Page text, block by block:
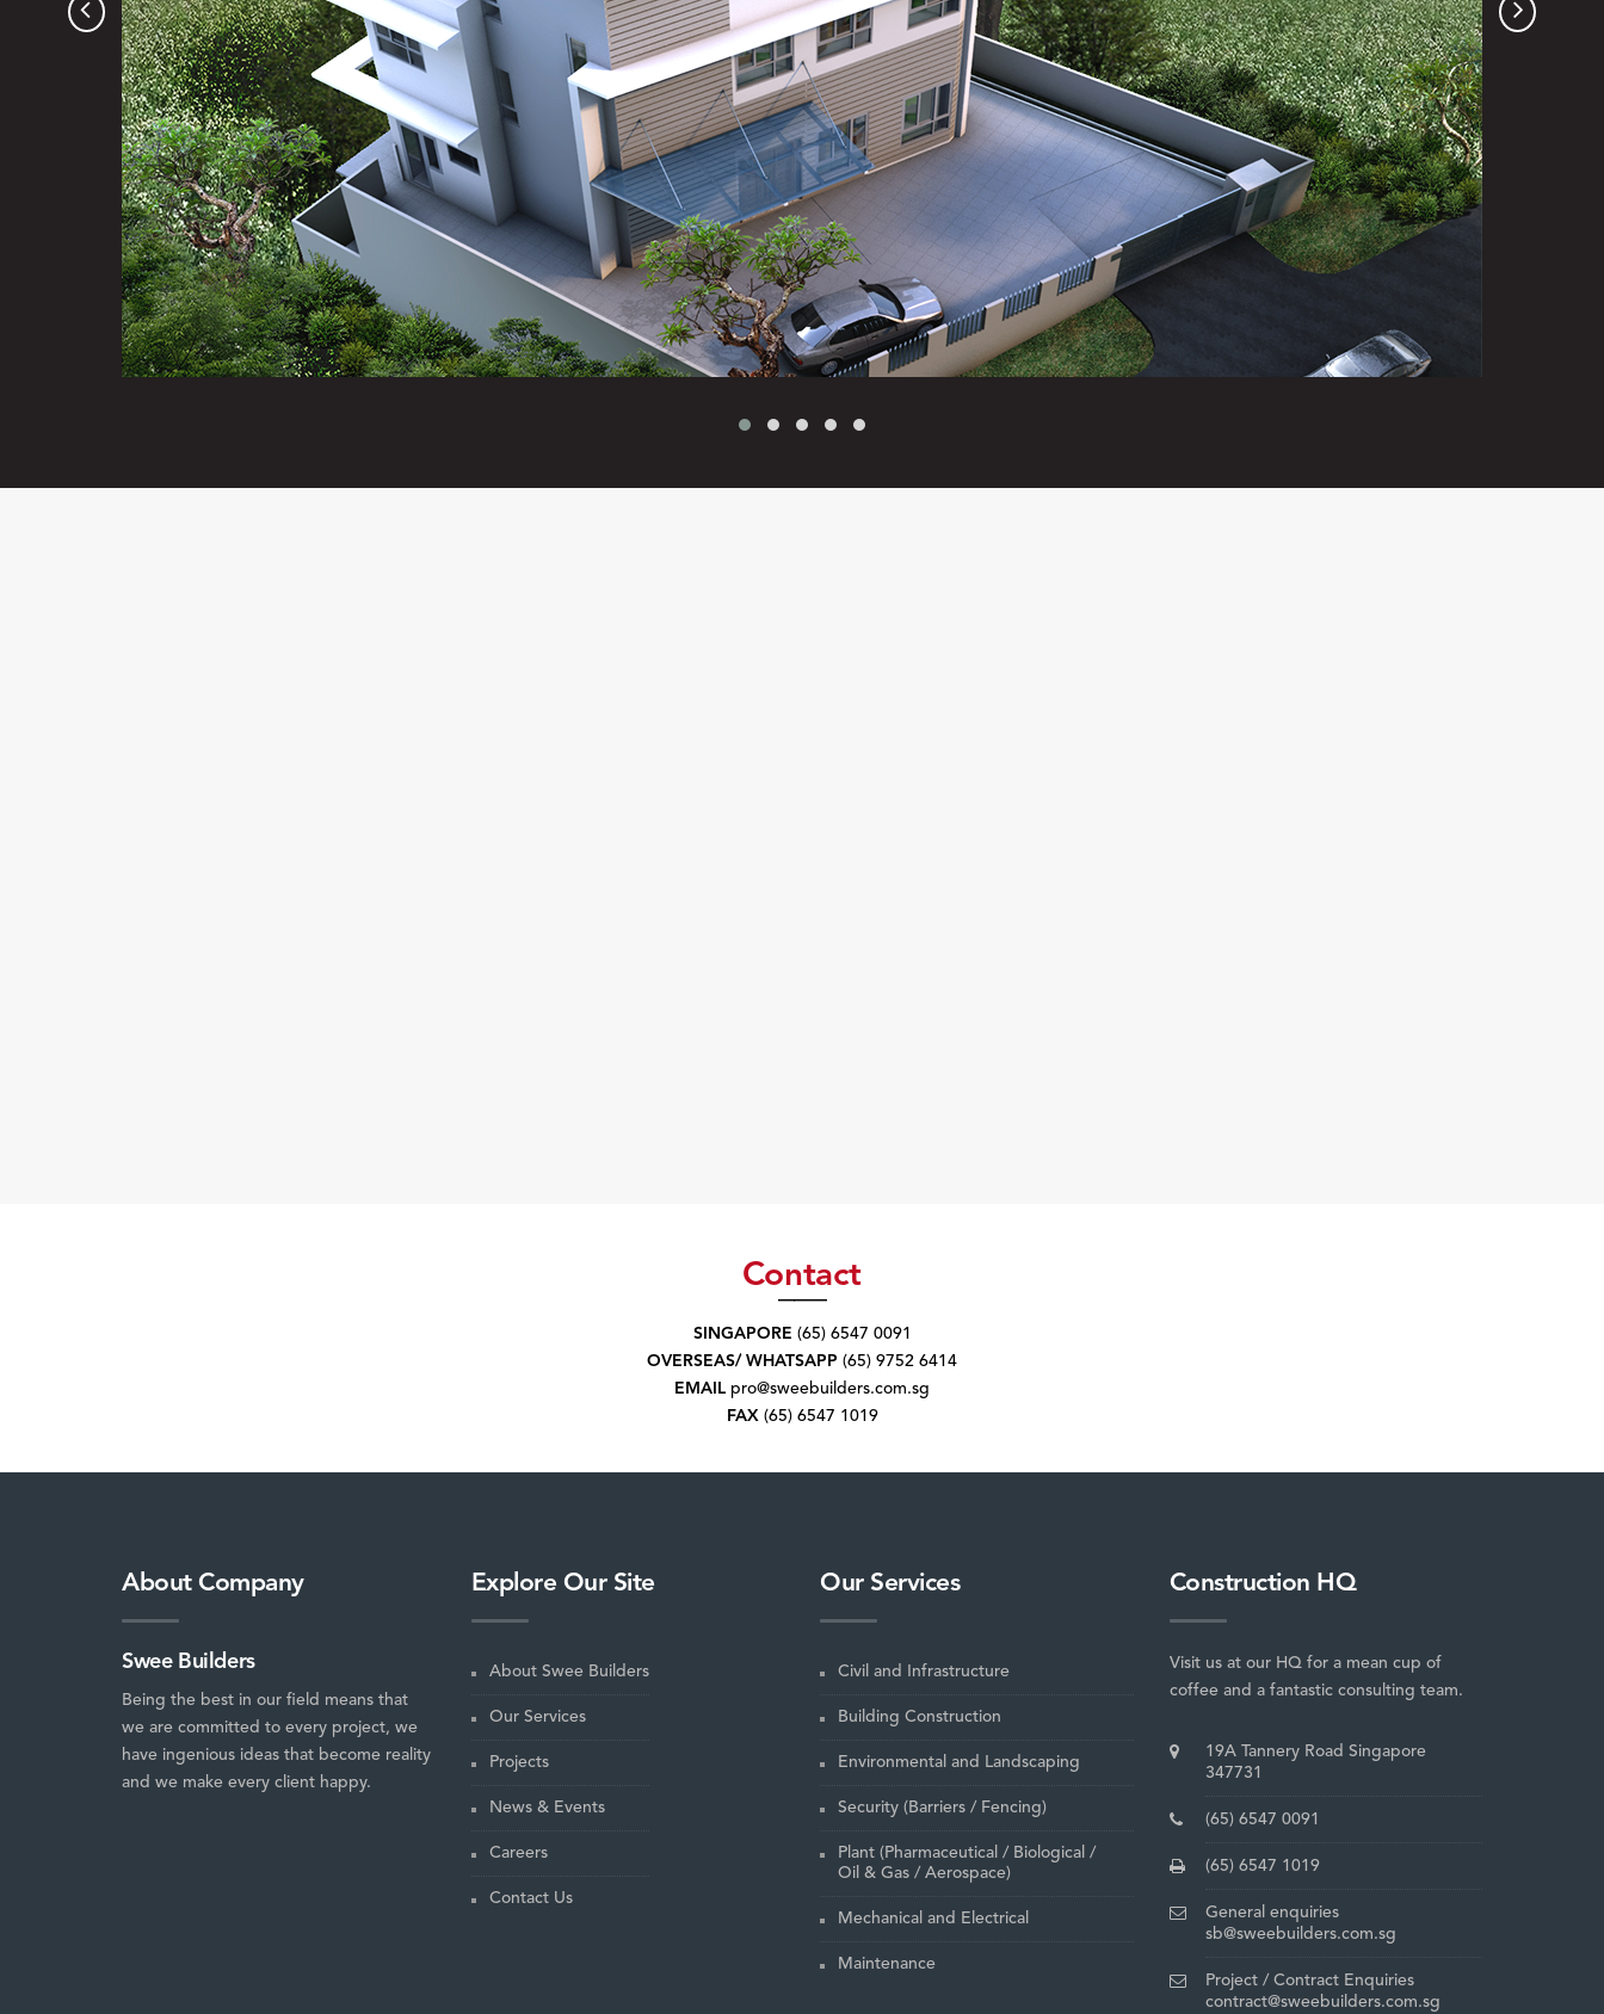
Contact
SINGAPORE (65) 6547 0091
OVERSEAS/ WHATSAPP (65) 9752 6414
EMAIL pro@sweebuilders.com.sg
FAX (65) 6547 1019
About Company
Swee Builders
Being the best in our field means that
we are committed to every project, we
have ingenious ideas that become reality
and we make every client happy.
Explore Our Site
About Swee Builders
Our Services
Projects
News & Events
Careers
Contact Us
Our Services
Civil and Infrastructure
Building Construction
Environmental and Landscaping
Security (Barriers / Fencing)
Plant (Pharmaceutical / Biological /
Oil & Gas / Aerospace)
Mechanical and Electrical
Maintenance
Construction HQ
Visit us at our HQ for a mean cup of
coffee and a fantastic consulting team.
19A Tannery Road Singapore
347731
(65) 6547 0091
(65) 6547 1019
General enquiries
sb@sweebuilders.com.sg
Project / Contract Enquiries
contract@sweebuilders.com.sg